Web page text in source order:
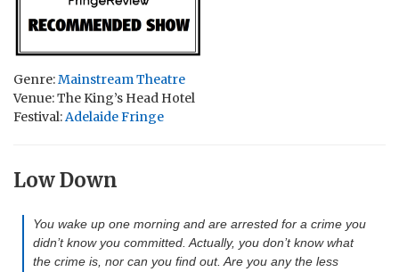
Genre:Mainstream Theatre
Venue: The King’s Head Hotel
Festival:Adelaide Fringe
Low Down
You wake up one morning and are arrested for a crime you
didn’t know you committed. Actually, you don’t know what
the crime is, nor can you find out. Are you any the less